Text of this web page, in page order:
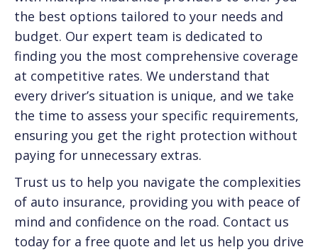
the best options tailored to your needs and
budget. Our expert team is dedicated to
finding you the most comprehensive coverage
at competitive rates. We understand that
every driver’s situation is unique, and we take
the time to assess your specific requirements,
ensuring you get the right protection without
paying for unnecessary extras.
Trust us to help you navigate the complexities
of auto insurance, providing you with peace of
mind and confidence on the road. Contact us
today for a free quote and let us help you drive